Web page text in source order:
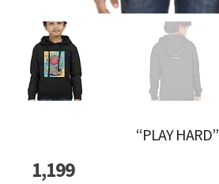
“PLAY HARD”
1,199